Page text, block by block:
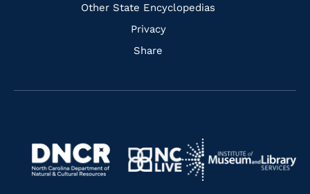
Other State Encyclopedias
Privacy
Share
Navigate
https://www.dncr.nc.gov/
Navigate
to
Navigate
to